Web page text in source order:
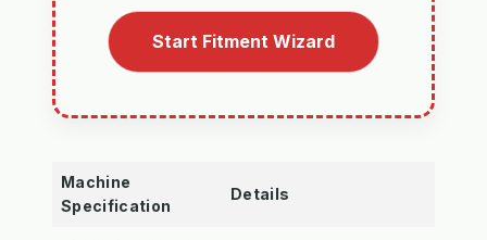
Start Fitment Wizard
Machine
Specification
Details